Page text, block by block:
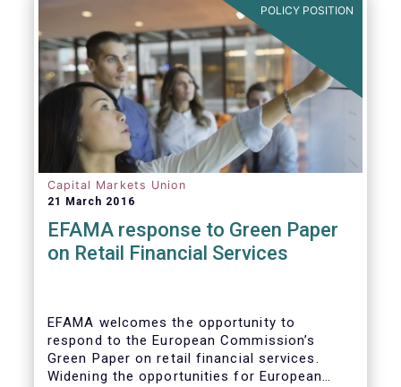
POLICY POSITION
Capital Markets Union
21 March 2016
EFAMA response to Green Paper
on Retail Financial Services
EFAMA welcomes the opportunity to
respond to the European Commission’s
Green Paper on retail financial services.
Widening the opportunities for European